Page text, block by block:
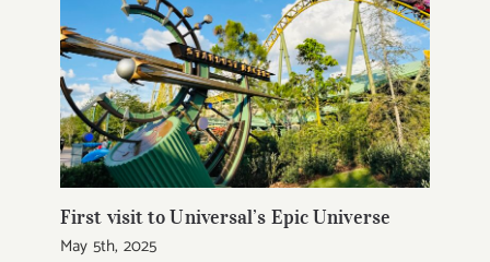
First visit to Universal’s Epic Universe
May 5th, 2025